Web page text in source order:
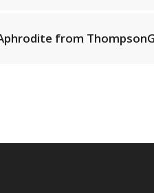
from